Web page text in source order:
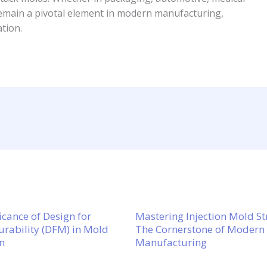
a pivotal element in modern manufacturing,
of Design for
(DFM) in Mold
Mastering Injection Mold
The Cornerstone of Modern
Manufacturing